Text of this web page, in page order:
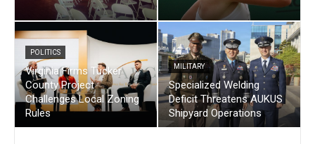
POLITICS
Virginia Firms Tucker
County Project
Challenges Local Zoning
Rules
MILITARY
Specialized Welding
Deficit Threatens AUKUS
Shipyard Operations